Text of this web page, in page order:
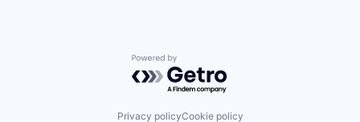
Powered by Getro.com
Privacy policyCookie policy